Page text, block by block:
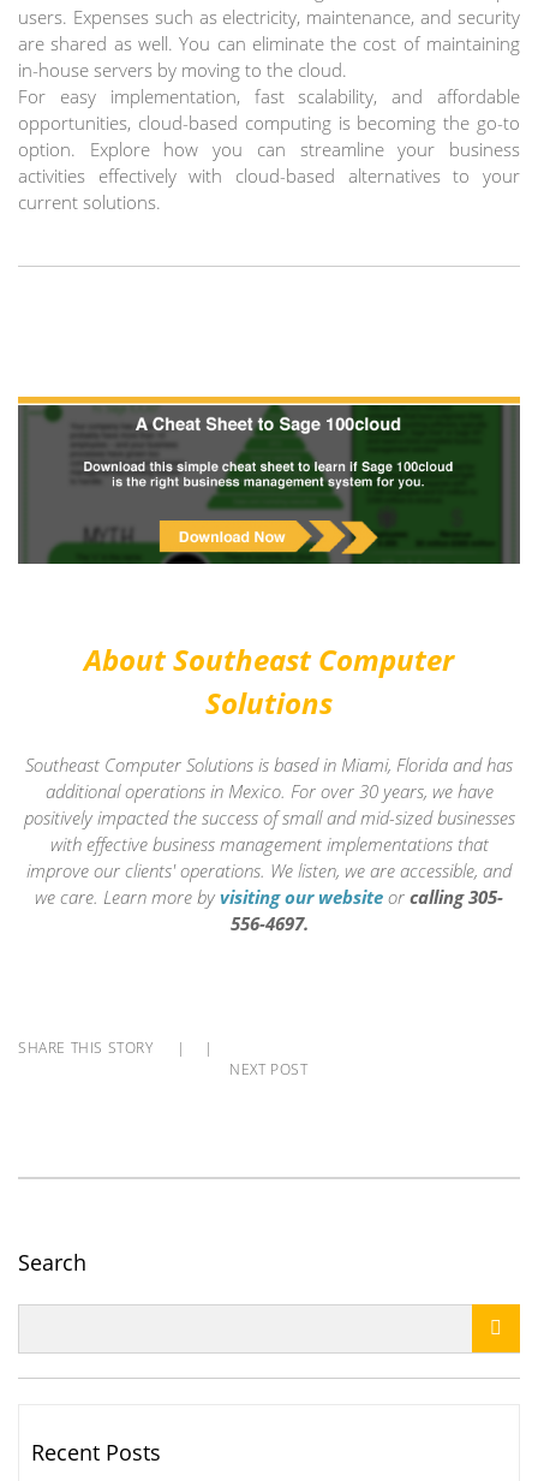
users. Expenses such as electricity, maintenance, and security
are shared as well. You can eliminate the cost of maintaining
in-house servers by moving to the cloud.
For easy implementation, fast scalability, and affordable
opportunities, cloud-based computing is becoming the go-to
option. Explore how you can streamline your business
activities effectively with cloud-based alternatives to your
current solutions.
About Southeast Computer
Solutions
Southeast Computer Solutions is based in Miami, Florida and has
additional operations in Mexico. For over 30 years, we have
positively impacted the success of small and mid-sized businesses
with effective business management implementations that
improve our clients' operations. We listen, we are accessible, and
we care. Learn more by visiting our website or calling 305-
556-4697.
SHARE THIS STORY |
|
NEXT POST
Search

Recent Posts